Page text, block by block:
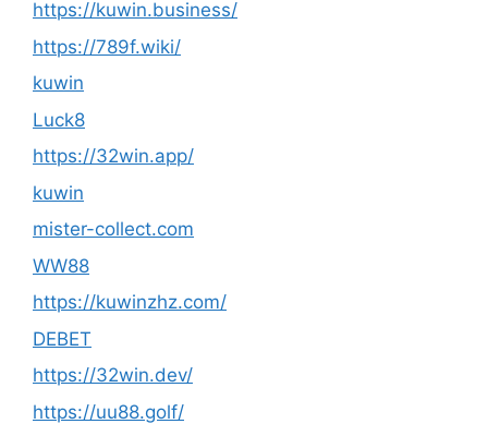
https://kuwin.business/
https://789f.wiki/
kuwin
Luck8
https://32win.app/
kuwin
mister-collect.com
WW88
https://kuwinzhz.com/
DEBET
https://32win.dev/
https://uu88.golf/